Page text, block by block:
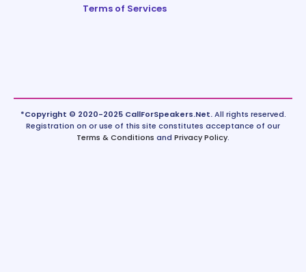
Terms of Services
*Copyright © 2020-2025 CallForSpeakers.Net.All rights reserved.
Registration on or use of this site constitutes acceptance of our
Terms & Conditions and Privacy Policy.